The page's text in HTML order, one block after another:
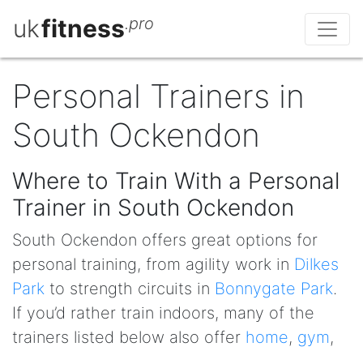
ukfitness.pro
Personal Trainers in
South Ockendon
Where to Train With a Personal
Trainer in South Ockendon
South Ockendon offers great options for
personal training, from agility work in Dilkes
Park to strength circuits in Bonnygate Park.
If you’d rather train indoors, many of the
trainers listed below also offer home, gym,